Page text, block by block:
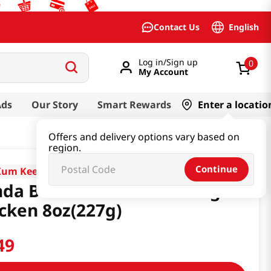
Contact Us English
Log in/Sign up
My Account
0
Our Story Smart Rewards Enter a
Offers and delivery options vary based on
region.
Continue
Kee
Brand Sauce For Orange
8oz(227g)